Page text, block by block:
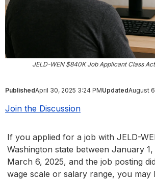
JELD-WEN $840K Job Applicant Class
PublishedApril 30, 2025 3:24 PMUpdatedAugust
Join the Discussion
If you applied for a job with JELD-
Washington state between January 1,
March 6, 2025, and the job posting
wage scale or salary range, you may